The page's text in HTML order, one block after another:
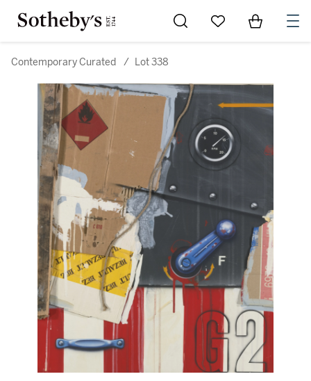
Go to My Favorites
Items in
Contemporary Curated / Lot 338